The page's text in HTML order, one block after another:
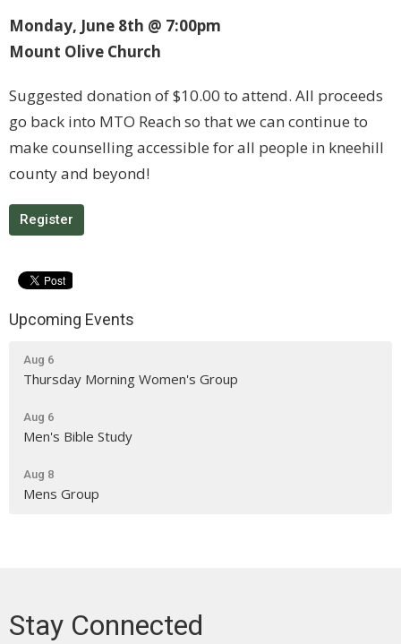
Monday, June 8th @ 7:00pm
Mount Olive Church
Suggested donation of $10.00 to attend. All proceeds
go back into MTO Reach so that we can continue to
make counselling accessible for all people in kneehill
county and beyond!
Register
Upcoming Events
Aug 6
Thursday Morning Women's Group
Aug 6
Men's Bible Study
Aug 8
Mens Group
Stay Connected